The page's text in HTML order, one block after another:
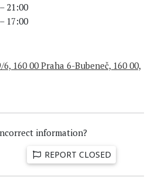
21:00
17:00
160 00 Praha 6-Bubeneč, 160 00,
information?
REPORT CLOSED